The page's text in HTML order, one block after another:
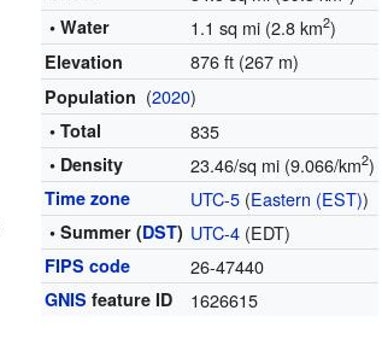
• Water 1.1 sq mi (2.8 km2)
Elevation 876 ft (267 m)
Population (2020)
• Total 835
• Density 23.46/sq mi (9.066/km2)
Time zone UTC-5 (Eastern (EST))
• Summer (DST) UTC-4 (EDT)
FIPS code 26-47440
GNIS feature ID 1626615